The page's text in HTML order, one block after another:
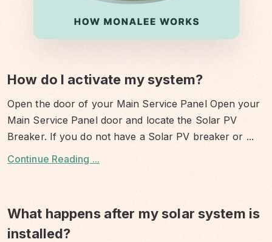
How do I activate my system?
Open the door of your Main Service Panel Open your
Main Service Panel door and locate the Solar PV
Breaker. If you do not have a Solar PV breaker or ...
Continue Reading ...
What happens after my solar system is
installed?